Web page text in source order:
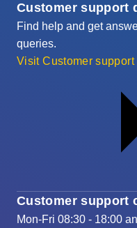
Customer support
Find help and get
queries.
Visit Customer support
Customer support
Mon-Fri 08:30 - 18:00